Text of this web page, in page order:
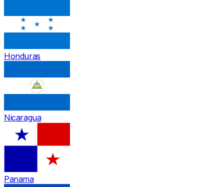
Honduras
Nicaragua
Panama